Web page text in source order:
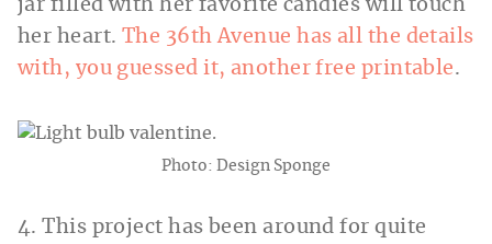
jar filled with her favorite candies will touch
her heart. The 36th Avenue has all the details
with, you guessed it, another free printable.
Photo: Design Sponge
4. This project has been around for quite